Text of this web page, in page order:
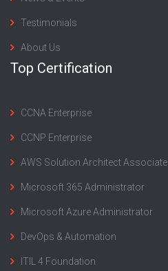
Testimonials
About Us
Top Certification
CCNA Enterprise
CCNP Enterprise
AWS Solution Architect Associate
Microsoft 365 Administrator
Microsoft Azure Administrator
DevOps & Automation
ITIL 4 Foundation